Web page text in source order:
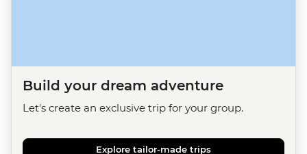
Build your dream adventure
Let's create an exclusive trip for your group.
Explore tailor-made trips